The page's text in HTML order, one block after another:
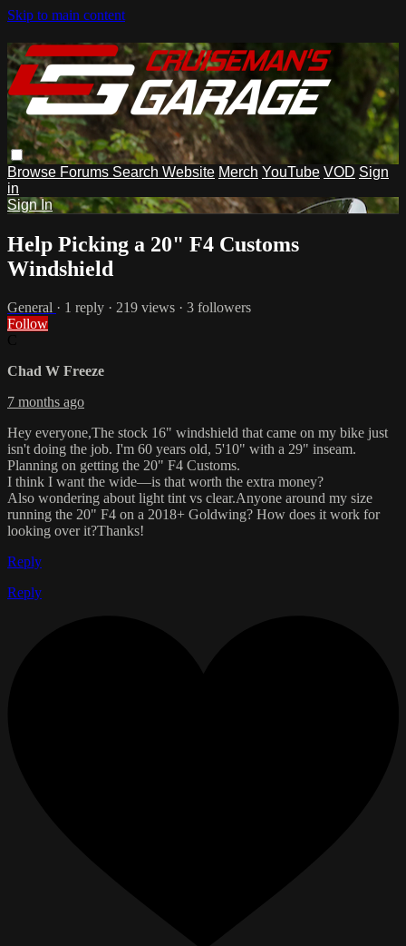
Skip to main content
Browse Forums Search Website Merch YouTube VOD Sign
in
Sign In
Help Picking a 20" F4 Customs
Windshield
General · 1 reply · 219 views · 3 followers
Follow
Chad W Freeze
7 months ago
Hey everyone,The stock 16" windshield that came on my bike just
isn't doing the job. I'm 60 years old, 5'10" with a 29" inseam.
Planning on getting the 20" F4 Customs.
I think I want the wide—is that worth the extra money?
Also wondering about light tint vs clear.Anyone around my size
running the 20" F4 on a 2018+ Goldwing? How does it work for
looking over it?Thanks!
Reply
Reply